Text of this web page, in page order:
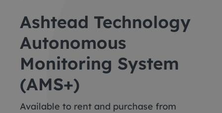
Ashtead Technology
Autonomous
Monitoring System
(AMS+)
Available to rent and purchase from